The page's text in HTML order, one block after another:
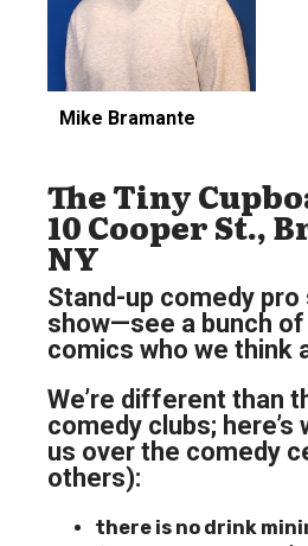
Mike Bramante
The Tiny
10 Cooper St.,
NY
Stand-up comedy
show—see a bunch
comics who we think
We’re different than
comedy clubs; here’s
us over the comedy
others):
there is no drink